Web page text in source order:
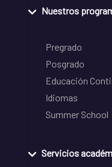
Nuestros
Pregrado
Posgrado
Educación
Idiomas
Summer School
Servicios